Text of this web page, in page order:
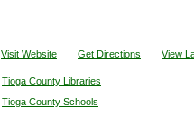
Visit Website Get Directions View
Tioga County Libraries
Tioga County Schools